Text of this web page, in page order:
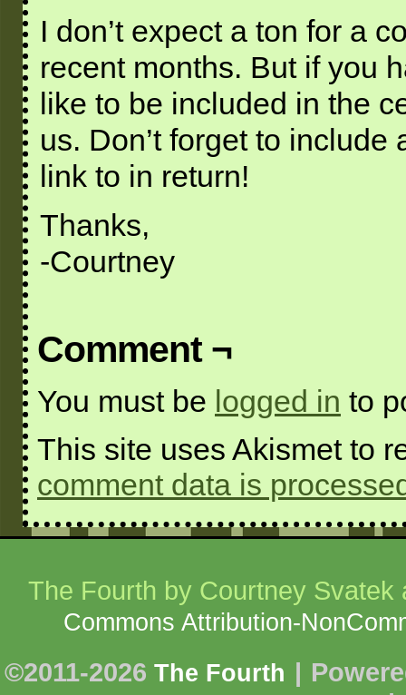
I don’t expect a ton for a
recent months. But if you
like to be included in the
us. Don’t forget to
link to in return!
Thanks,
-Courtney
Comment ¬
You must be logged in to
This site uses Akismet to
comment data is
The Fourth by Courtney Svatek
Commons Attribution-
©2011-2026 The Fourth |